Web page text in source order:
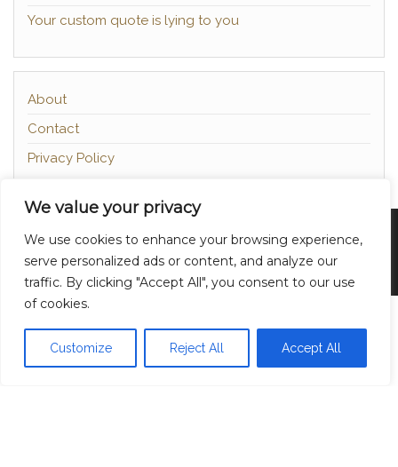
We value your privacy
We use cookies to enhance your browsing experience,
serve personalized ads or content, and analyze our
traffic. By clicking "Accept All", you consent to our use
of cookies.
Customize Reject All Accept All
Your custom quote is lying to you
About
Contact
Privacy Policy
Proudly powered byWordPress |Theme:Head
Blog